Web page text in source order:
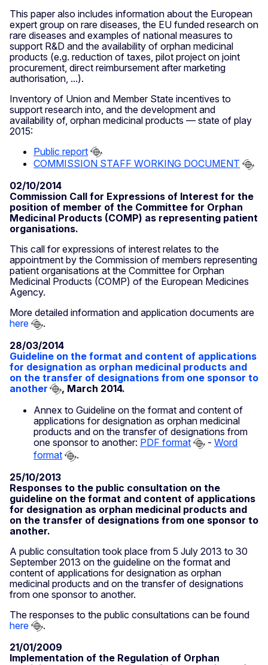
This paper also includes information about the European
expert group on rare diseases, the EU funded research on
rare diseases and examples of national measures to
support R&D and the availability of orphan medicinal
products (e.g. reduction of taxes, pilot project on joint
procurement, direct reimbursement after marketing
authorisation, ...).
Inventory of Union and Member State incentives to
support research into, and the development and
availability of, orphan medicinal products — state of play
2015:
Public report
COMMISSION STAFF WORKING DOCUMENT
02/10/2014
Commission Call for Expressions of Interest for the
position of member of the Committee for Orphan
Medicinal Products (COMP) as representing patient
organisations.
This call for expressions of interest relates to the
appointment by the Commission of members representing
patient organisations at the Committee for Orphan
Medicinal Products (COMP) of the European Medicines
Agency.
More detailed information and application documents are
here
.
28/03/2014
Guideline on the format and content of applications
for designation as orphan medicinal products and
on the transfer of designations from one sponsor to
another
, March 2014.
Annex to Guideline on the format and content of
applications for designation as orphan medicinal
products and on the transfer of designations from
one sponsor to another: PDF format - Word
format
.
25/10/2013
Responses to the public consultation on the
guideline on the format and content of applications
for designation as orphan medicinal products and
on the transfer of designations from one sponsor to
another.
A public consultation took place from 5 July 2013 to 30
September 2013 on the guideline on the format and
content of applications for designation as orphan
medicinal products and on the transfer of designations
from one sponsor to another.
The responses to the public consultations can be found
here
.
21/01/2009
Implementation of the Regulation of Orphan